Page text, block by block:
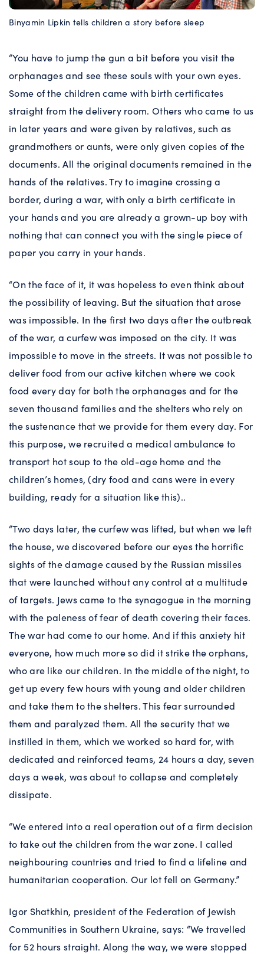
Binyamin Lipkin tells children a story before sleep
“You have to jump the gun a bit before you visit the
orphanages and see these souls with your own eyes.
Some of the children came with birth certificates
straight from the delivery room. Others who came to us
in later years and were given by relatives, such as
grandmothers or aunts, were only given copies of the
documents. All the original documents remained in the
hands of the relatives. Try to imagine crossing a
border, during a war, with only a birth certificate in
your hands and you are already a grown-up boy with
nothing that can connect you with the single piece of
paper you carry in your hands.
“On the face of it, it was hopeless to even think about
the possibility of leaving. But the situation that arose
was impossible. In the first two days after the outbreak
of the war, a curfew was imposed on the city. It was
impossible to move in the streets. It was not possible to
deliver food from our active kitchen where we cook
food every day for both the orphanages and for the
seven thousand families and the shelters who rely on
the sustenance that we provide for them every day. For
this purpose, we recruited a medical ambulance to
transport hot soup to the old-age home and the
children’s homes, (dry food and cans were in every
building, ready for a situation like this)..
“Two days later, the curfew was lifted, but when we left
the house, we discovered before our eyes the horrific
sights of the damage caused by the Russian missiles
that were launched without any control at a multitude
of targets. Jews came to the synagogue in the morning
with the paleness of fear of death covering their faces.
The war had come to our home. And if this anxiety hit
everyone, how much more so did it strike the orphans,
who are like our children. In the middle of the night, to
get up every few hours with young and older children
and take them to the shelters. This fear surrounded
them and paralyzed them. All the security that we
instilled in them, which we worked so hard for, with
dedicated and reinforced teams, 24 hours a day, seven
days a week, was about to collapse and completely
dissipate.
“We entered into a real operation out of a firm decision
to take out the children from the war zone. I called
neighbouring countries and tried to find a lifeline and
humanitarian cooperation. Our lot fell on Germany.”
Igor Shatkhin, president of the Federation of Jewish
Communities in Southern Ukraine, says: “We travelled
for 52 hours straight. Along the way, we were stopped